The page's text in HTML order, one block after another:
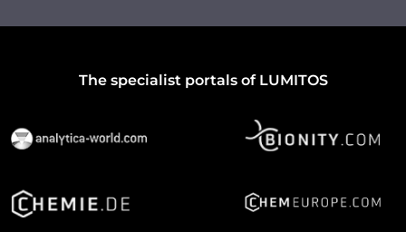
The specialist portals of LUMITOS